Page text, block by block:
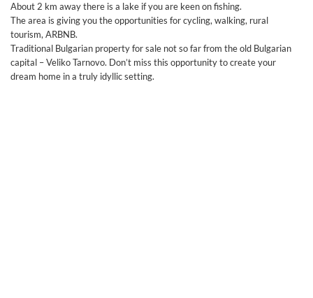
About 2 km away there is a lake if you are keen on fishing.
The area is giving you the opportunities for cycling, walking, rural
tourism, ARBNB.
Traditional Bulgarian property for sale not so far from the old Bulgarian
capital – Veliko Tarnovo. Don’t miss this opportunity to create your
dream home in a truly idyllic setting.